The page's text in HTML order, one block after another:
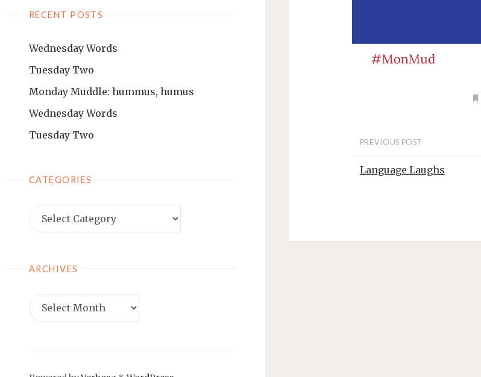
RECENT POSTS
Wednesday Words
Tuesday Two
Monday Muddle: hummus, humus
Wednesday Words
Tuesday Two
CATEGORIES
ARCHIVES
PREVIOUS POST
Language Laughs